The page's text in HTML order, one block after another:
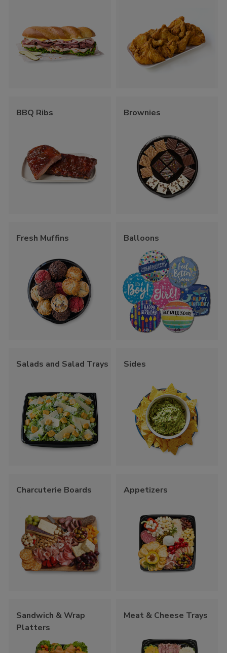
BBQ Ribs Brownies
Fresh Muffins Balloons
Salads and Salad Trays Sides
Charcuterie Boards Appetizers
Sandwich & Wrap
Platters
Meat & Cheese Trays